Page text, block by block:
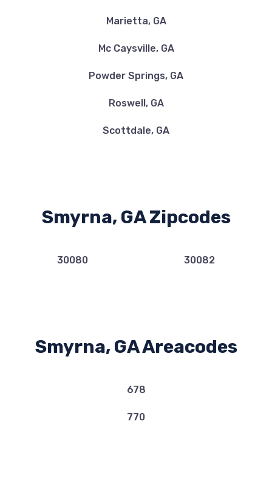
Marietta, GA
Mc Caysville, GA
Powder Springs, GA
Roswell, GA
Scottdale, GA
Smyrna, GA Zipcodes
30080 30082
Smyrna, GA Areacodes
678
770